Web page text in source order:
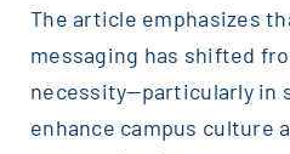
The article emphasizes
messaging has shifted
necessity—particularly in
enhance campus culture